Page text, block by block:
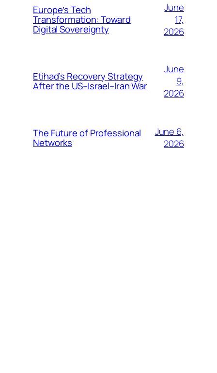
Europe’s Tech
Transformation: Toward
Digital Sovereignty
June
17,
2026
Etihad’s Recovery Strategy
After the US–Israel–Iran War
June
9,
2026
The Future of Professional
Networks
June 6,
2026